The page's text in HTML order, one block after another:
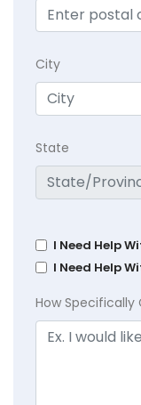
City
State
I Need Help
I Need Help
How Specifically